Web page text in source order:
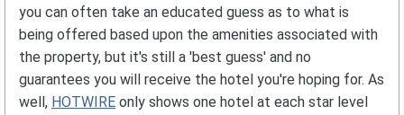
you can often take an educated guess as to what is
being offered based upon the amenities associated with
the property, but it's still a 'best guess' and no
guarantees you will receive the hotel you're hoping for. As
well, HOTWIRE only shows one hotel at each star level